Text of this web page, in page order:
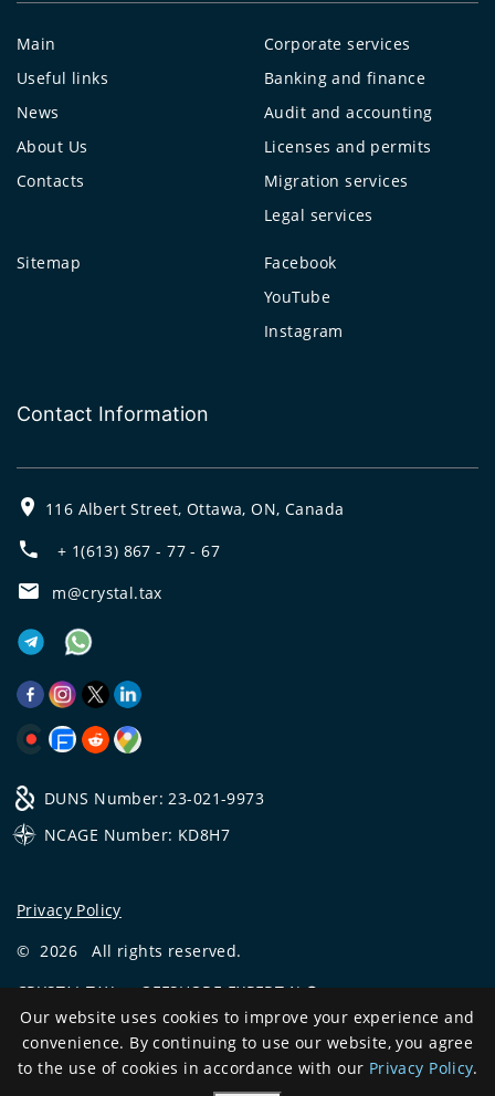
Main
Useful links
News
About Us
Contacts
Corporate services
Banking and finance
Audit and accounting
Licenses and permits
Migration services
Legal services
Sitemap
Facebook
YouTube
Instagram
Contact Information
116 Albert Street, Ottawa, ON, Canada
+ 1(613) 867 - 77 - 67
m@crystal.tax
DUNS Number: 23-021-9973
NCAGE Number: KD8H7
Privacy Policy
© 2026
All rights reserved.
CRYSTAL.TAX—OFFSHORE EXPERT №❶
Development
and support
Our website uses cookies to improve your experience and
convenience. By continuing to use our website, you agree
to the use of cookies in accordance with our Privacy Policy.